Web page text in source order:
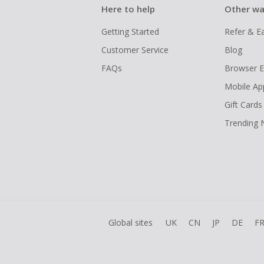
Here to help
Getting Started
Customer Service
FAQs
Other
Refer &
Blog
Browser
Mobile
Gift Cards
Trending
Global sites UK CN JP DE FR